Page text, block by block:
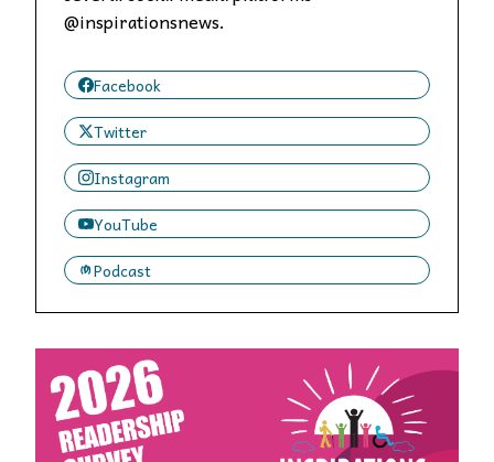
@inspirationsnews.
Facebook
Twitter
Instagram
YouTube
Podcast